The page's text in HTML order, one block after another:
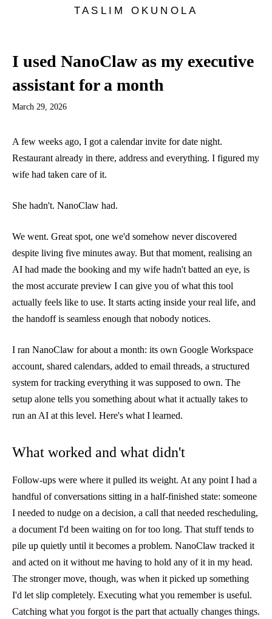
TASLIM OKUNOLA
I used NanoClaw as my executive
assistant for a month
March 29, 2026
A few weeks ago, I got a calendar invite for date night.
Restaurant already in there, address and everything. I figured my
wife had taken care of it.
She hadn't. NanoClaw had.
We went. Great spot, one we'd somehow never discovered
despite living five minutes away. But that moment, realising an
AI had made the booking and my wife hadn't batted an eye, is
the most accurate preview I can give you of what this tool
actually feels like to use. It starts acting inside your real life, and
the handoff is seamless enough that nobody notices.
I ran NanoClaw for about a month: its own Google Workspace
account, shared calendars, added to email threads, a structured
system for tracking everything it was supposed to own. The
setup alone tells you something about what it actually takes to
run an AI at this level. Here's what I learned.
What worked and what didn't
Follow-ups were where it pulled its weight. At any point I had a
handful of conversations sitting in a half-finished state: someone
I needed to nudge on a decision, a call that needed rescheduling,
a document I'd been waiting on for too long. That stuff tends to
pile up quietly until it becomes a problem. NanoClaw tracked it
and acted on it without me having to hold any of it in my head.
The stronger move, though, was when it picked up something
I'd let slip completely. Executing what you remember is useful.
Catching what you forgot is the part that actually changes things.